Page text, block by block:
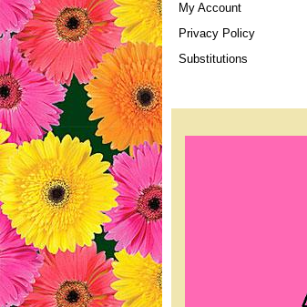
My Account
Privacy Policy
Substitutions